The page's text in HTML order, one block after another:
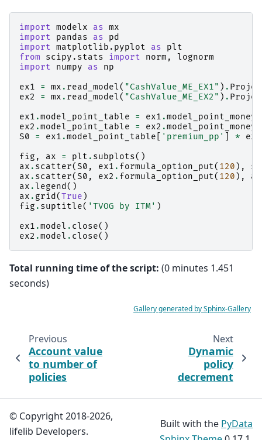
import modelx as mx
import
pandas as
pd
import matplotlib.pyplot as
plt
from
scipy.stats import norm ,
lognorm
import
numpy as
np
ex1
= mx . read_model( "CashValue_ME_EX1" ) .
ex2
= mx . read_model( "CashValue_ME_EX2" ) .
ex1 .model_point_table = ex1 .
ex2 .model_point_table = ex2 .
S0
= ex1 .model_point_table 'premium_pp' * ex1
fig , ax = plt . subplots()
ax . scatter(S0 , ex1 . formula_option_put( 120 ), s
ax . scatter(S0 , ex2 . formula_option_put( 120 ),
ax .legend ()
ax . grid (True )
fig . suptitle( 'TVOG by ITM' )
ex1 .model . close()
ex2 .model . close()
Total running time of the script: (0 minutes 1.451
seconds)
Gallery generated by Sphinx-Gallery
Previous
Account value
to number of
policies
Next
Dynamic
policy
decrement
© Copyright 2018-2026,
lifelib Developers.
Built with the PyData